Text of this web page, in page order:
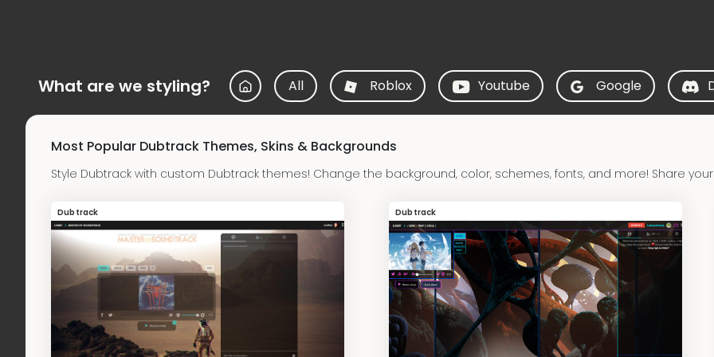
What are we styling? All Roblox Youtube Google
Most Popular Dubtrack Themes, Skins & Backgrounds
Style Dubtrack with custom Dubtrack themes! Change the background, color, schemes, fonts, and more! Share
Dubtrack Dubtrack